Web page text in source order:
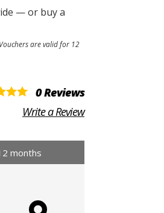
— or buy a
Vouchers are valid for 12
0 Reviews
Write a Review
months